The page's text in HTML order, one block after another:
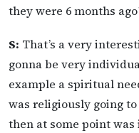
they were 6 months
S: That’s a very
gonna be very
example a spiritual
was religiously going
then at some point